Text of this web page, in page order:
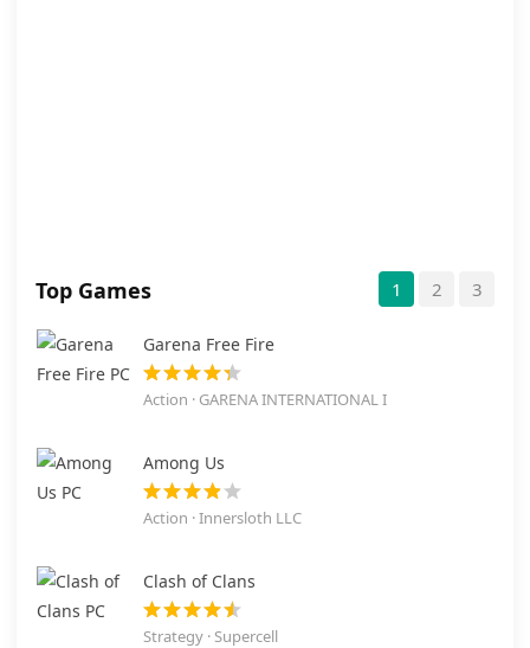
Top Games 1 2 3
Garena Free Fire
Action · GARENA INTERNATIONAL I
Among Us
Action · Innersloth LLC
Clash of Clans
Strategy · Supercell